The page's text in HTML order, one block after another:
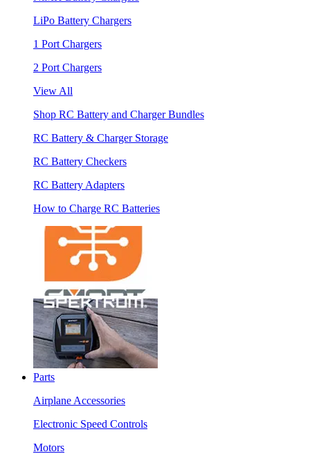
LiPo Battery Chargers
1 Port Chargers
2 Port Chargers
View All
Shop RC Battery and Charger Bundles
RC Battery & Charger Storage
RC Battery Checkers
RC Battery Adapters
How to Charge RC Batteries
Parts
Airplane Accessories
Electronic Speed Controls
Motors